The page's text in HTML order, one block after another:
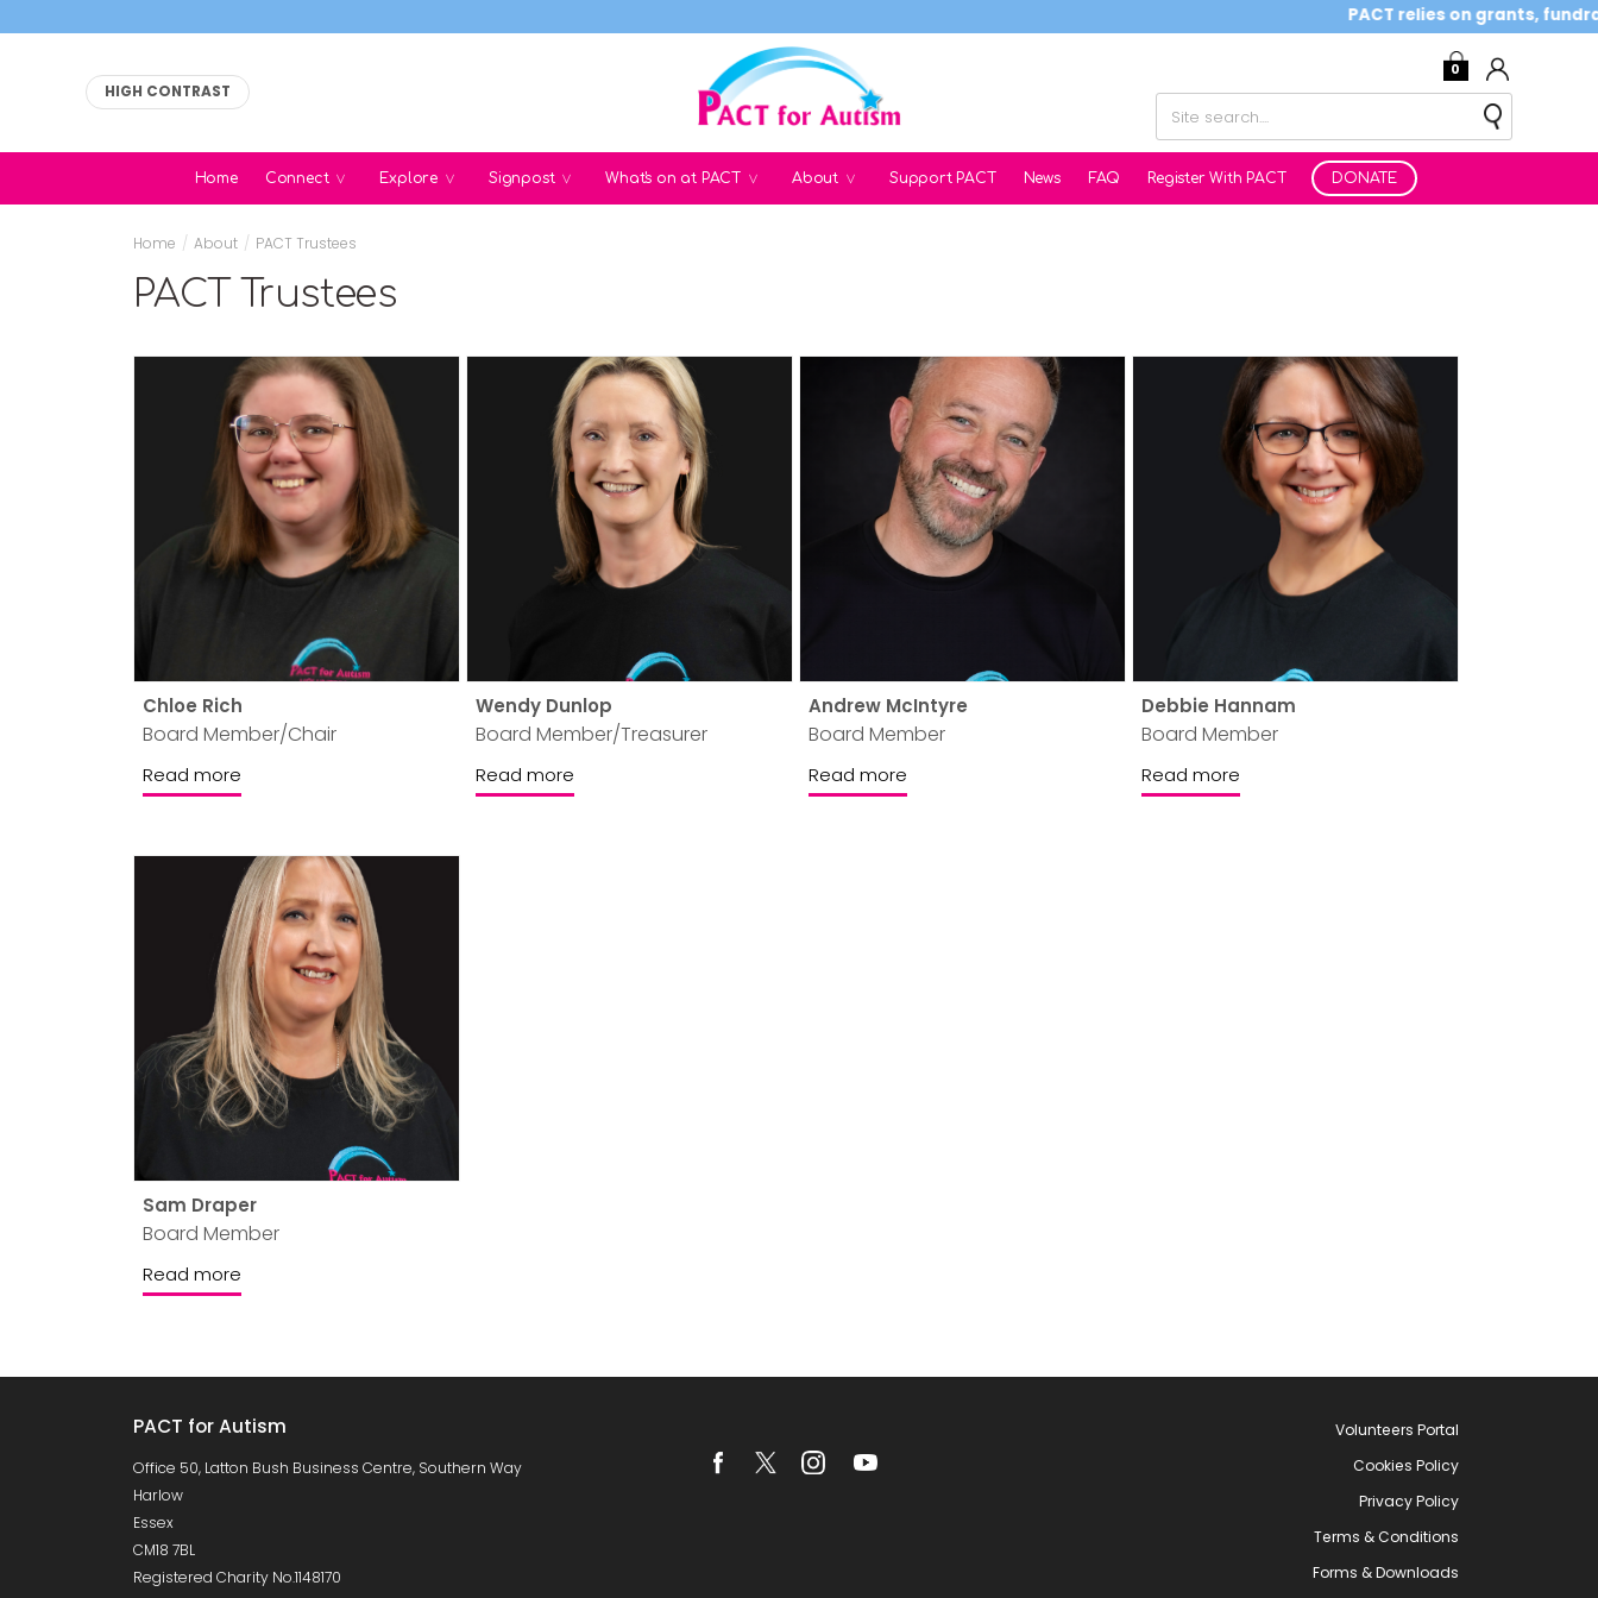
PACT relies on grants,
HIGH CONTRAST
0
Home Connect Explore Signpost What's on at PACT About Support PACT News FAQ Register With PACT DONATE
Home / About / PACT Trustees
PACT Trustees
Chloe Rich
Board Member/Chair
Read more
Wendy Dunlop
Board Member/Treasurer
Read more
Andrew McIntyre
Board Member
Read more
Debbie Hannam
Board Member
Read more
Sam Draper
Board Member
Read more
PACT for Autism
Office 50, Latton Bush Business Centre, Southern Way
Harlow
Essex
CM18 7BL
Registered Charity No.1148170
Volunteers Portal
Cookies Policy
Privacy Policy
Terms & Conditions
Forms & Downloads